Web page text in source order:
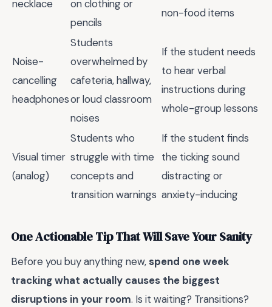
necklace
on clothing or
pencils
non-food items
Noise-
cancelling
headphones
Students
overwhelmed by
cafeteria, hallway,
or loud classroom
noises
If the student needs
to hear verbal
instructions during
whole-group lessons
Visual timer
(analog)
Students who
struggle with time
concepts and
transition warnings
If the student finds
the ticking sound
distracting or
anxiety-inducing
One Actionable Tip That Will Save Your Sanity
Before you buy anything new, spend one week
tracking what actually causes the biggest
disruptions in your room. Is it waiting? Transitions?